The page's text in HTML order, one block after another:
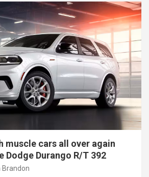
muscle cars all over again
Dodge Durango R/T 392
Brandon